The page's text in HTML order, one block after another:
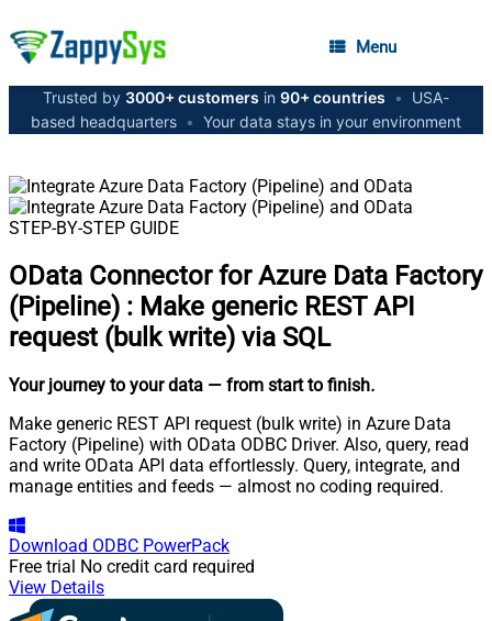
Menu
Trusted by 3000+ customers in 90+ countries •
USA-
based headquarters • Your data stays in your environment
STEP-BY-STEP GUIDE
OData Connector for Azure Data Factory
(Pipeline) : Make generic REST API
request (bulk write) via SQL
Your journey to your data — from start to finish.
Make generic REST API request (bulk write) in Azure Data
Factory (Pipeline) with OData ODBC Driver. Also, query, read
and write OData API data effortlessly. Query, integrate, and
manage entities and feeds — almost no coding required.
Download ODBC PowerPack
Free trial No credit card required
View Details